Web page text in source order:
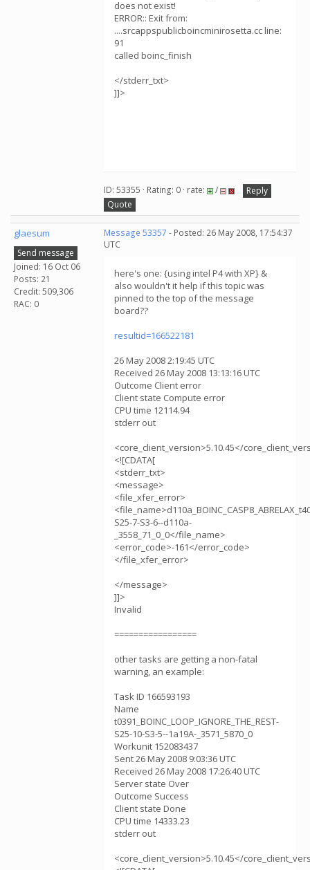
does not exist!
ERROR:: Exit from:
....srcappspublicboincminirosetta.cc line:
91
called boinc_finish
</stderr_txt>
]]>
ID: 53355 · Rating: 0 · rate: /
Reply
Quote
glaesum
Send message
Joined: 16 Oct 06
Posts: 21
Credit: 509,306
RAC: 0
Message 53357 - Posted: 26 May 2008, 17:54:37
UTC
here's one: {using intel P4 with XP} &
also wouldn't it help if this topic was
pinned to the top of the message
board??
resultid=166522181
26 May 2008 2:19:45 UTC
Received 26 May 2008 13:13:16 UTC
Outcome Client error
Client state Compute error
CPU time 12114.94
stderr out
<core_client_version>5.10.45</
<![CDATA[
<stderr_txt>
<message>
<file_xfer_error>
S25-7-S3-6--d110a-
_3558_71_0_0</file_name>
<error_code>-161</error_code>
</file_xfer_error>
</message>
]]>
Invalid
=================
other tasks are getting a non-fatal
warning, an example:
Task ID 166593193
Name
t0391_BOINC_LOOP_IGNORE_THE_REST-
S25-10-S3-5--1a19A-_3571_5870_0
Workunit 152083437
Sent 26 May 2008 9:03:36 UTC
Received 26 May 2008 17:26:40 UTC
Server state Over
Outcome Success
Client state Done
CPU time 14333.23
stderr out
<core_client_version>5.10.45</